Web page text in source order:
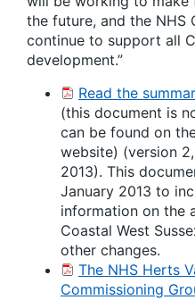
the future, and the NHS
continue to support all
development.”
Read the
(this document is
can be found on
website) (version
2013). This
January 2013 to
information on the
Coastal West
other changes.
The NHS Herts
Commissioning